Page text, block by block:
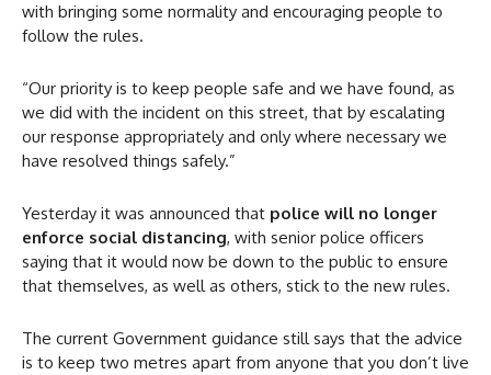
with bringing some normality and encouraging people to
follow the rules.
“Our priority is to keep people safe and we have found, as
we did with the incident on this street, that by escalating
our response appropriately and only where necessary we
have resolved things safely.”
Yesterday it was announced that police will no longer
enforce social distancing, with senior police officers
saying that it would now be down to the public to ensure
that themselves, as well as others, stick to the new rules.
The current Government guidance still says that the advice
is to keep two metres apart from anyone that you don’t live